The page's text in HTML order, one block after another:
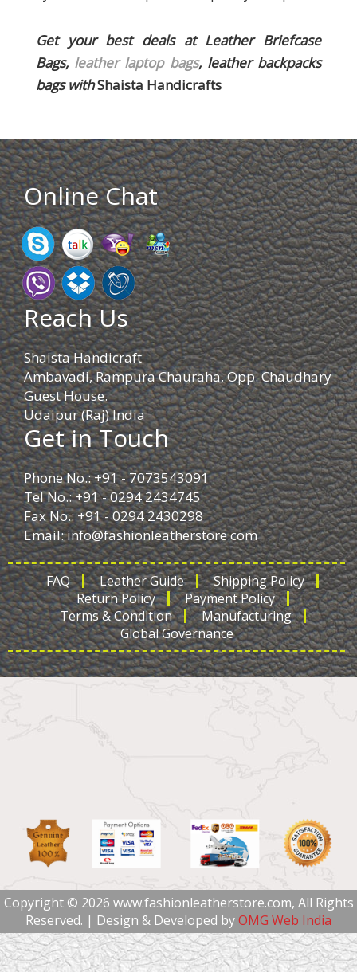
Get your best deals at Leather Briefcase
Bags, leather laptop bags, leather backpacks
bagswithShaista Handicrafts
Online Chat
Reach Us
Shaista Handicraft
Ambavadi, Rampura Chauraha, Opp. Chaudhary
Guest House.
Udaipur (Raj) India
Get in Touch
Phone No.: +91 - 7073543091
Tel No.: +91 - 0294 2434745
Fax No.: +91 - 0294 2430298
Email:info@fashionleatherstore.com
FAQ Leather Guide
Shipping Policy
Return Policy
Payment Policy
Terms & Condition
Manufacturing
Global Governance
Copyright © 2026 www.fashionleatherstore.com, All Rights
Reserved. | Design & Developed byOMG Web India